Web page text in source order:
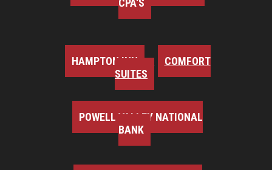
HAMPTON INN
COMFORT
SUITES
POWELL VALLEY NATIONAL
BANK